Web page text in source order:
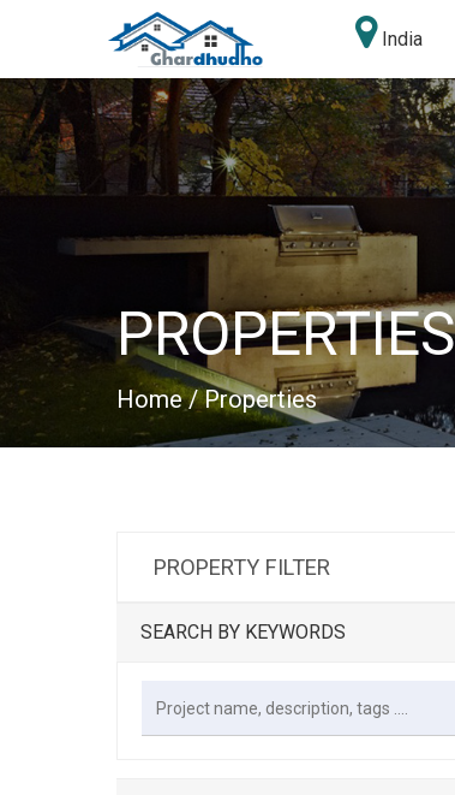
India
PROPERTIES
Home/ Properties
PROPERTY FILTER
SEARCH BY KEYWORDS